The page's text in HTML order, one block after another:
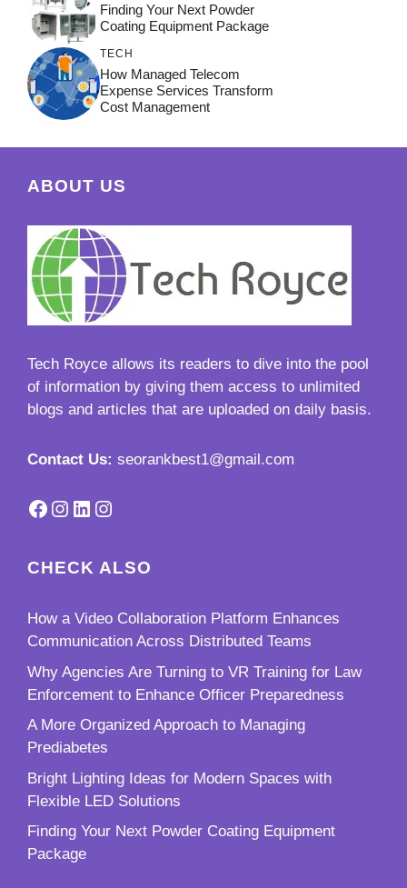
Finding Your Next Powder
Coating Equipment Package
TECH
How Managed Telecom
Expense Services Transform
Cost Management
ABOUT US
Tech Royce allows its readers to dive into the pool
of information by giving them access to unlimited
blogs and articles that are uploaded on daily basis.
Contact Us: seorankbest1@gmail.com
Facebook
Instagram
LinkedIn
Instagram
CHECK ALSO
How a Video Collaboration Platform Enhances
Communication Across Distributed Teams
Why Agencies Are Turning to VR Training for Law
Enforcement to Enhance Officer Preparedness
A More Organized Approach to Managing
Prediabetes
Bright Lighting Ideas for Modern Spaces with
Flexible LED Solutions
Finding Your Next Powder Coating Equipment
Package